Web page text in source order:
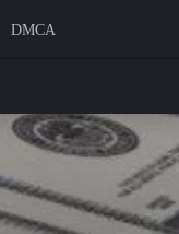
DMCA